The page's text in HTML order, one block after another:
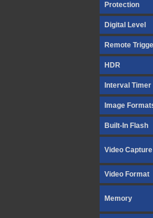
Protection
Digital Level
Remote
HDR
Interval Timer
Image
Built-In Flash
Video Capture
Video Format
Memory